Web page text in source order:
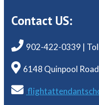
Contact US:
902-422-0339 |
6148 Quinpool